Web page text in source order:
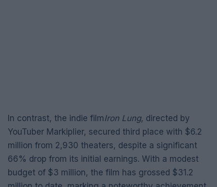
In contrast, the indie filmIron Lung, directed by
YouTuber Markiplier, secured third place with $6.2
million from 2,930 theaters, despite a significant
66% drop from its initial earnings. With a modest
budget of $3 million, the film has grossed $31.2